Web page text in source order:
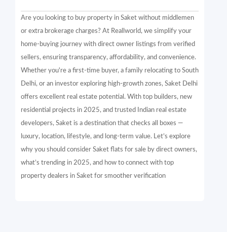
Are you looking to buy property in Saket without middlemen
or extra brokerage charges? At Reallworld, we simplify your
home-buying journey with direct owner listings from verified
sellers, ensuring transparency, affordability, and convenience.
Whether you're a first-time buyer, a family relocating to South
Delhi, or an investor exploring high-growth zones, Saket Delhi
offers excellent real estate potential. With top builders, new
residential projects in 2025, and trusted Indian real estate
developers, Saket is a destination that checks all boxes —
luxury, location, lifestyle, and long-term value. Let’s explore
why you should consider Saket flats for sale by direct owners,
what’s trending in 2025, and how to connect with top
property dealers in Saket for smoother verification